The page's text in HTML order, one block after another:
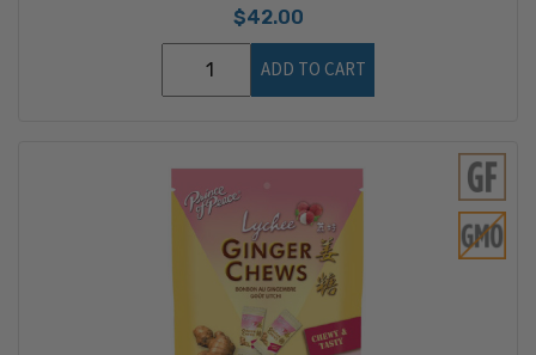
$42.00
ADD TO CART